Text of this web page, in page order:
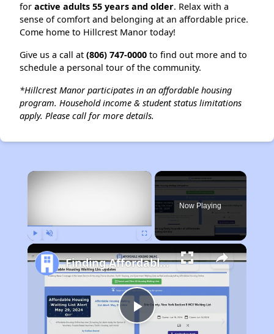
for active adults 55 years and older. Relax with a
sense of comfort and belonging at an affordable price.
Come home to Hillcrest Manor today!
Give us a call at (806) 747-0000 to find out more and to
schedule a personal tour of the community.
*Hillcrest Manor participates in an affordable housing
program. Household income & student status limitations
apply. Please call for more details.
×
Now Playing
Play
Finding Affordable Housing in Texas